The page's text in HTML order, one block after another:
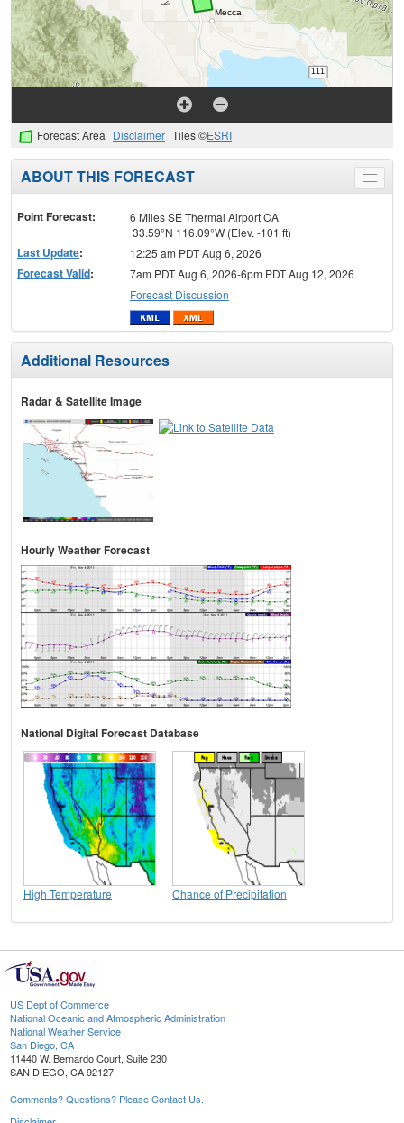
Forecast Area Disclaimer Tiles ©ESRI
Toggle
menu
ABOUT THIS FORECAST
Point Forecast:
6 Miles SE Thermal Airport CA
33.59°N 116.09°W (Elev. -101 ft)
Last Update: 12:25 am PDT Aug 6, 2026
Forecast Valid:
7am PDT Aug 6, 2026-6pm PDT Aug 12, 2026
Forecast Discussion
Additional Resources
Radar & Satellite Image
Hourly Weather Forecast
National Digital Forecast Database
High Temperature Chance of Precipitation
US Dept of Commerce
National Oceanic and Atmospheric Administration
National Weather Service
San Diego, CA
11440 W. Bernardo Court, Suite 230
SAN DIEGO, CA 92127
Comments? Questions? Please Contact Us.